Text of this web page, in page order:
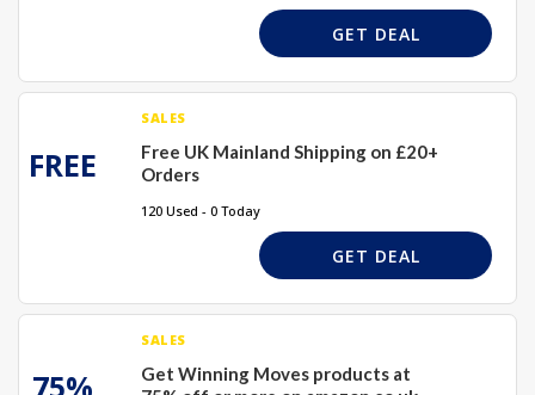
GET DEAL
FREE
SALES
Free UK Mainland Shipping on £20+
Orders
120 Used - 0 Today
GET DEAL
75%
SALES
Get Winning Moves products at